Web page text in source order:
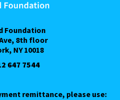
Foundation
8th floor
NY 10018
647 7544
remittance, please use: